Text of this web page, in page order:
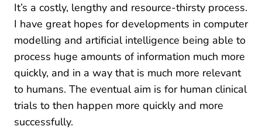
It’s a costly, lengthy and resource-thirsty process.
I have great hopes for developments in computer
modelling and artificial intelligence being able to
process huge amounts of information much more
quickly, and in a way that is much more relevant
to humans. The eventual aim is for human clinical
trials to then happen more quickly and more
successfully.